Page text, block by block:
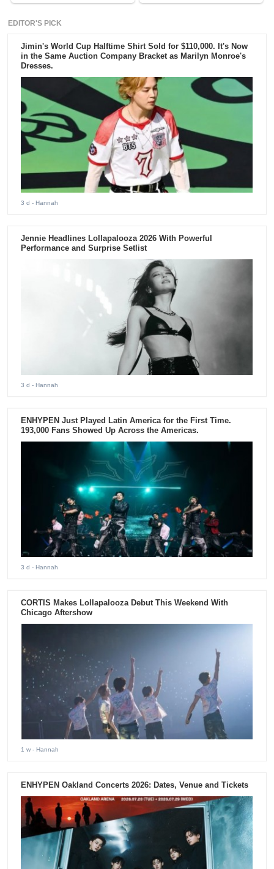
EDITOR'S PICK
Jimin's World Cup Halftime Shirt Sold for $110,000. It's Now
in the Same Auction Company Bracket as Marilyn Monroe's
Dresses.
3 d - Hannah
Jennie Headlines Lollapalooza 2026 With Powerful
Performance and Surprise Setlist
3 d - Hannah
ENHYPEN Just Played Latin America for the First Time.
193,000 Fans Showed Up Across the Americas.
3 d - Hannah
CORTIS Makes Lollapalooza Debut This Weekend With
Chicago Aftershow
1 w - Hannah
ENHYPEN Oakland Concerts 2026: Dates, Venue and Tickets